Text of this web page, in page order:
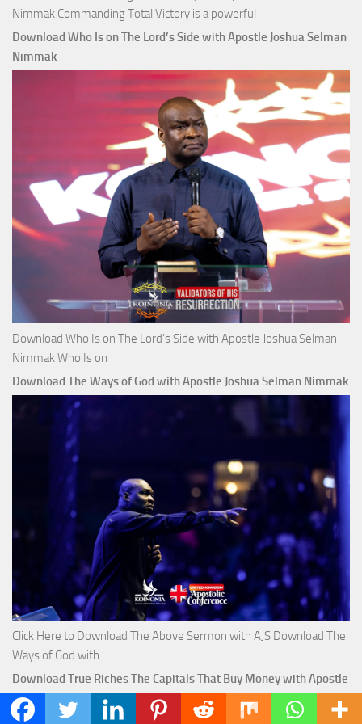
Nimmak Commanding Total Victory is a powerful
Download Who Is on The Lord’s Side with Apostle Joshua Selman
Nimmak
Download Who Is on The Lord’s Side with Apostle Joshua Selman
Nimmak Who Is on
Download The Ways of God with Apostle Joshua Selman Nimmak
Click Here to Download The Above Sermon with AJS Download The
Ways of God with
Download True Riches The Capitals That Buy Money with Apostle
Joshua Selman Nimmak